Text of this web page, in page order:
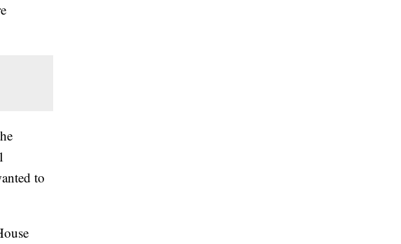
to